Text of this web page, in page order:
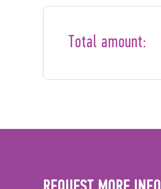
Total amount: